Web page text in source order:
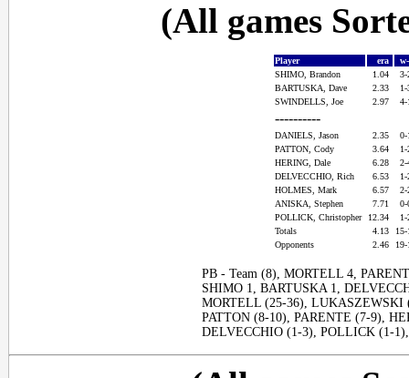
(All games
Player era
SHIMO, Brandon
1.04
BARTUSKA, Dave
2.33
SWINDELLS, Joe
2.97
----------
DANIELS, Jason 2.35
PATTON, Cody
3.64
HERING, Dale
6.28
DELVECCHIO, Rich
6.53
HOLMES, Mark
6.57
ANISKA, Stephen
7.71
POLLICK, Christopher
12.34
Totals
4.13
Opponents
2.46
PB - Team (8), MORTELL 4,
SHIMO 1, BARTUSKA 1,
MORTELL (25-36), LUKASZEWSKI
PATTON (8-10), PARENTE (7-9),
DELVECCHIO (1-3), POLLICK (1-